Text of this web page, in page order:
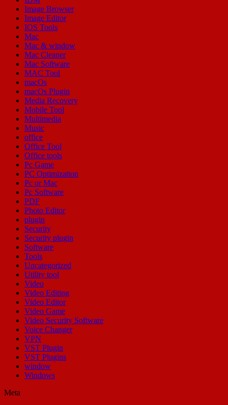
Image Browser
Image Editor
IOS Tools
Mac
Mac & window
Mac Cleaner
Mac Software
MAC Tool
macOs
macOs Plugin
Media Recovery
Mobile Tool
Multimedia
Music
office
Office Tool
Office tools
Pc Game
PC Optimization
Pc or Mac
Pc Software
PDF
Photo Editor
plugin
Security
Security plugin
Software
Tools
Uncategorized
Utility tool
Video
Video Editing
Video Editor
Video Game
Video Security Software
Voice Changer
VPN
VST Plugin
VST Plugins
window
Windows
Meta